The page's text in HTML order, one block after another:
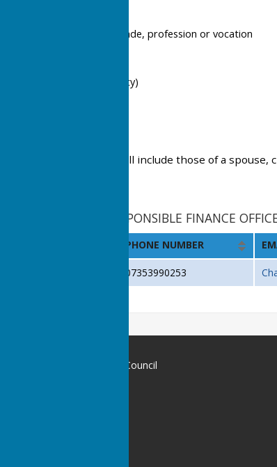
Employment, office, trade, profession or vocation
Land (including property)
Declaration of interests will include those of a spouse,
PARISH CLERK AND RESPONSIBLE FINANCE
PHONE NUMBER
07353990253
Chalvington with Ripe Parish Council